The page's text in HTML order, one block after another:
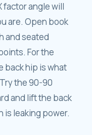
factor angle will
are. Open book
and seated
For the
back hip is what
the 90-90
and lift the back
is leaking power.